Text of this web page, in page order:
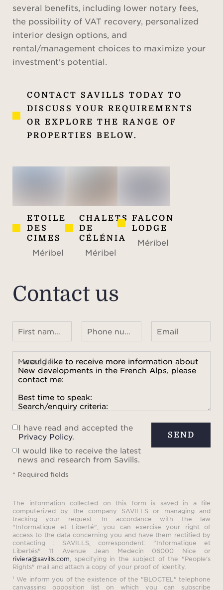
several benefits, including lower notary fees,
the possibility of VAT recovery, personalized
interior design options, and
rental/management choices to maximize your
investment's potential.
CONTACT SAVILLS TODAY TO
DISCUSS YOUR REQUIREMENTS
OR EXPLORE THE RANGE OF
PROPERTIES BELOW.
ETOILE
DES
CIMES
Méribel
CHALETS
DE
CÉLÉNIA
Méribel
FALCON
LODGE
Méribel
Contact us
First name Last name Phone number ¹ Email
Message
I have read and accepted the
Privacy Policy.
I would like to receive the latest
news and research from Savills.
* Required fields
SEND
The information collected on this form is saved in a file
computerized by the company SAVILLS or managing and
tracking your request. In accordance with the law
"Informatique et Liberté", you can exercise your right of
access to the data concerning you and have them rectified by
contacting : SAVILLS, correspondent: "Informatique et
Libertés" 11 Avenue Jean Medecin 06000 Nice or
riviera@savills.com, specifying in the subject of the "People's
Rights" mail and attach a copy of your proof of identity.
¹ We inform you of the existence of the "BLOCTEL" telephone
canvassing opposition list on which you can subscribe